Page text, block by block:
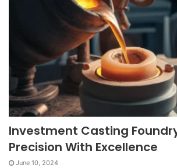
Investment Casting
Precision With Excellence
June 10, 2024